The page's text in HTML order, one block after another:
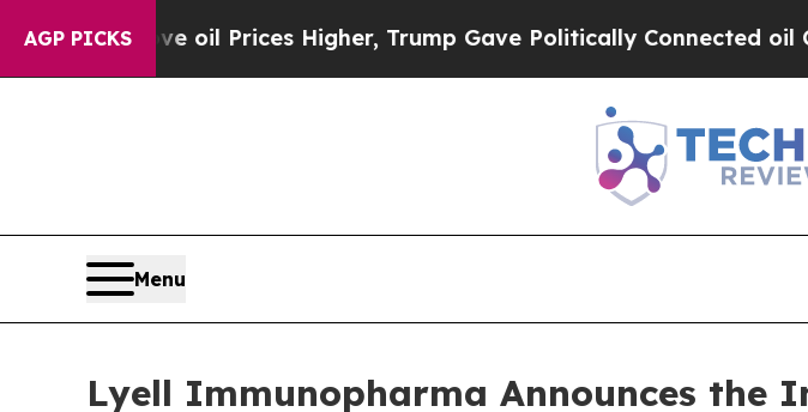
AGP PICKS
oil Prices Higher, Trump Gave Politically Connected oil Companies
Menu
Lyell Immunopharma Announces the